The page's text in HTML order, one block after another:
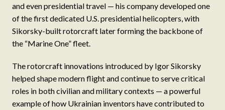
and even presidential travel — his company developed one
of the first dedicated U.S. presidential helicopters, with
Sikorsky-built rotorcraft later forming the backbone of
the “Marine One” fleet.
The rotorcraft innovations introduced by Igor Sikorsky
helped shape modern flight and continue to serve critical
roles in both civilian and military contexts — a powerful
example of how Ukrainian inventors have contributed to